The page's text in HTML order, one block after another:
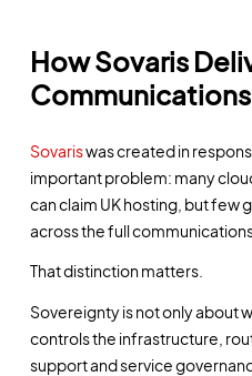
How Sovaris
Communications
Sovariswas created in
important problem: many
can claim UK hosting, but few
across the full
That distinction matters.
Sovereignty is not only about
controls the infrastructure,
support and service